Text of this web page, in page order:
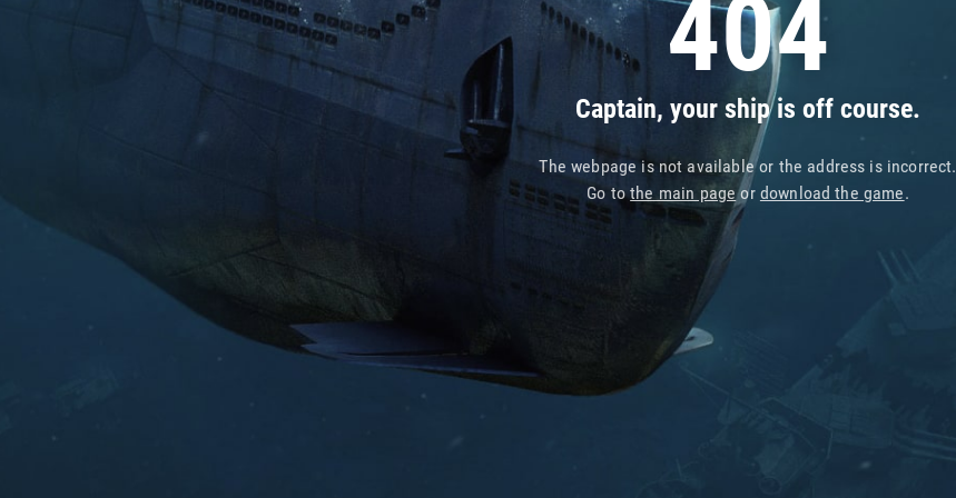
404
Captain, your ship is off course.
The webpage is not available or the address is incorrect.
Go tothe main pageor download the game.